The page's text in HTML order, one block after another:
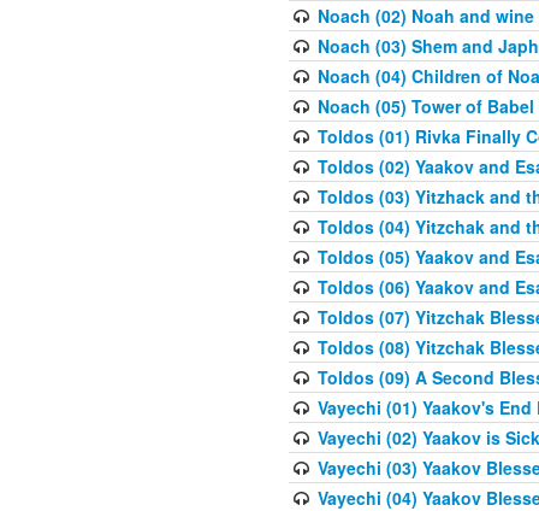
Noach (02) Noah and wine
Noach (03) Shem and
Noach (04) Children of
Noach (05) Tower of Babel
Toldos (01) Rivka Finally
Toldos (02) Yaakov and
Toldos (03) Yitzhack and
Toldos (04) Yitzchak and
Toldos (05) Yaakov and
Toldos (06) Yaakov and
Toldos (07) Yitzchak
Toldos (08) Yitzchak
Toldos (09) A Second
Vayechi (01) Yaakov's End
Vayechi (02) Yaakov is Sick
Vayechi (03) Yaakov
Vayechi (04) Yaakov